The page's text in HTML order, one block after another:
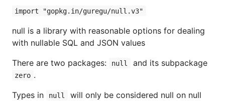
import "gopkg.in/guregu/null.v3"
null is a library with reasonable options for dealing
with nullable SQL and JSON values
There are two packages:
null and its subpackage
zero .
Types in
null
will only be considered null on null